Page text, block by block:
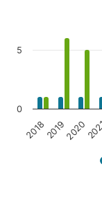
201820192020
0
5